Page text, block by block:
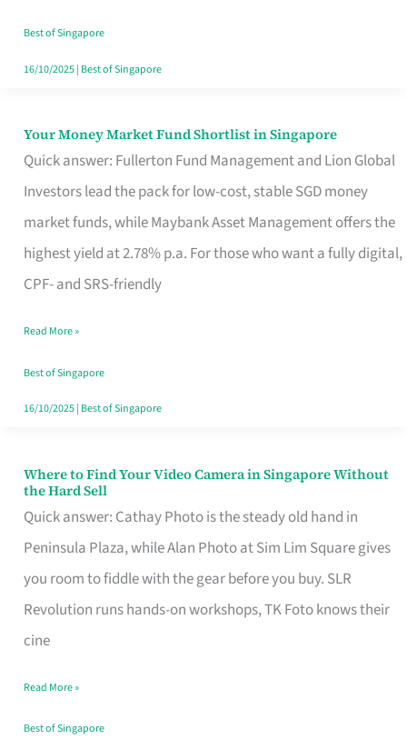
Best of Singapore
16/10/2025| Best of Singapore
Your Money Market Fund Shortlist in Singapore
Quick answer: Fullerton Fund Management and Lion Global
Investors lead the pack for low-cost, stable SGD money
market funds, while Maybank Asset Management offers the
highest yield at 2.78% p.a. For those who want a fully digital,
CPF- and SRS-friendly
Your
Money
Shortlist
Singapore
Read More »
Best of Singapore
16/10/2025| Best of Singapore
Where to Find Your Video Camera in Singapore Without
the Hard Sell
Quick answer: Cathay Photo is the steady old hand in
Peninsula Plaza, while Alan Photo at Sim Lim Square gives
you room to fiddle with the gear before you buy. SLR
Revolution runs hands-on workshops, TK Foto knows their
cine
Where
to
Find
Your
Video
Camera
Singapore
Without
Read More »
Best of Singapore